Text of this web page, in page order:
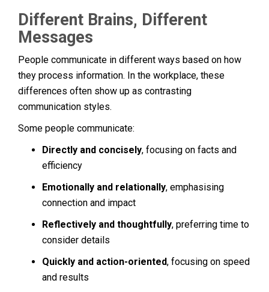
Different Brains, Different
Messages
People communicate in different ways based on how
they process information. In the workplace, these
differences often show up as contrasting
communication styles.
Some people communicate:
Directly and concisely, focusing on facts and
efficiency
Emotionally and relationally, emphasising
connection and impact
Reflectively and thoughtfully, preferring time to
consider details
Quickly and action-oriented, focusing on speed
and results